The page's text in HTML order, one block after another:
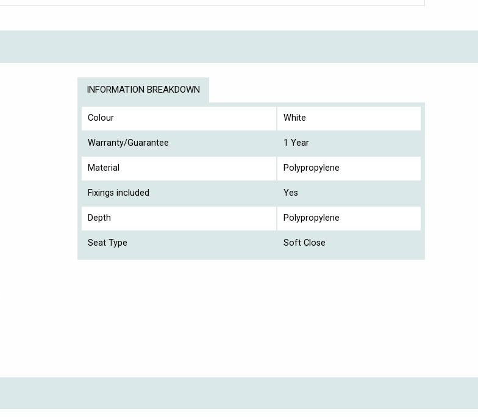
INFORMATION BREAKDOWN
Colour White
Warranty/Guarantee 1 Year
Material Polypropylene
Fixings included Yes
Depth Polypropylene
Seat Type Soft Close